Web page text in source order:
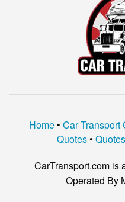
Home• Car Transport
Quotes•
CarTransport.com is
Operated By